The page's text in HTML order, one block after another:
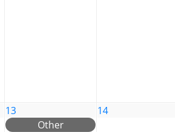
13
Other
14